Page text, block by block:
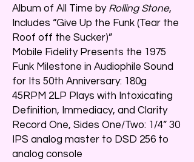
Album of All Time by Rolling Stone,
Includes “Give Up the Funk (Tear the
Roof off the Sucker)”
Mobile Fidelity Presents the 1975
Funk Milestone in Audiophile Sound
for Its 50th Anniversary: 180g
45RPM 2LP Plays with Intoxicating
Definition, Immediacy, and Clarity
Record One, Sides One/Two: 1/4” 30
IPS analog master to DSD 256 to
analog console